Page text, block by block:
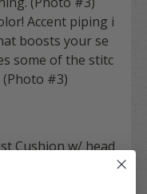
Accent piping i
boosts your se
some of the stitc
(Photo #3)
Cushion w/ head